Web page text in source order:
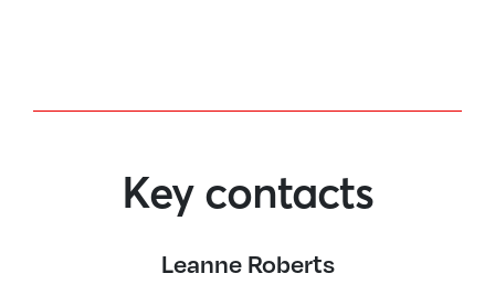
Key contacts
Leanne Roberts